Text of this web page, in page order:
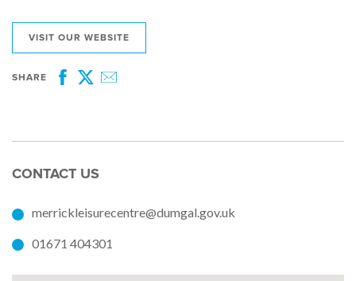
VISIT OUR WEBSITE
SHARE
Facebook
Twitter
Email
CONTACT US
merrickleisurecentre@dumgal.gov.uk
01671 404301